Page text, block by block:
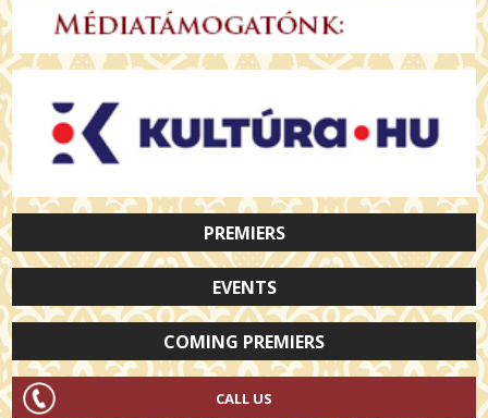
PREMIERS
EVENTS
COMING PREMIERS
CALL US